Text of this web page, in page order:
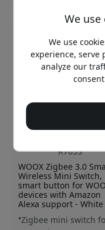
R7053
WOOX Zigbee 3.0
Wireless Mini Switch,
smart button for
devices with Amazon
Alexa support - White
Zigbee mini switch
We
We use
experience, serve
analyze our